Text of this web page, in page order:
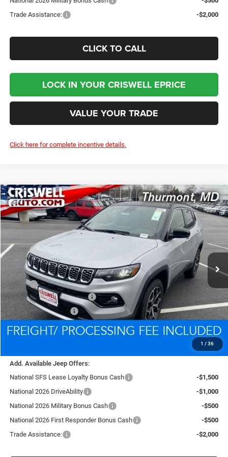
Trade Assistance:
-$2,000
CLICK TO CALL
LOCK IN YOUR CRISWELL EPRICE
VALUE YOUR TRADE
Click here for complete incentive details.
1 / 36
2026Jeep COMPASSLIMITED 4X4
Price Drop
VIN:3C4NJDCN6TT185759Stock:D260251 MPJP74
In Stock Ext.
BUY LEASE
$33,400
CRISWELL PRICE (INCL. FREIGHT & PROC. FEE)
Less
MSRP:
$35,480
National Retail Bonus Cash
-$1,000
National Bonus Cash
-$500
Processing Fee:
$800
$33,400
Add. Available Jeep Offers:
National SFS Lease Loyalty Bonus Cash
-$1,500
National 2026 DriveAbility
-$1,000
National 2026 Military Bonus Cash
-$500
National 2026 First Responder Bonus Cash
-$500
Trade Assistance:
-$2,000
Compare Vehicle